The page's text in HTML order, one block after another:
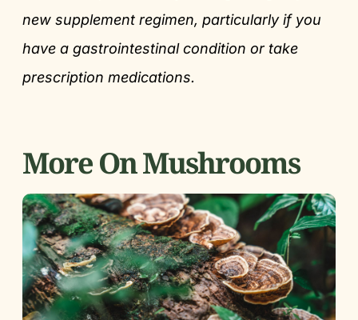
new supplement regimen, particularly if you
have a gastrointestinal condition or take
prescription medications.
More On Mushrooms